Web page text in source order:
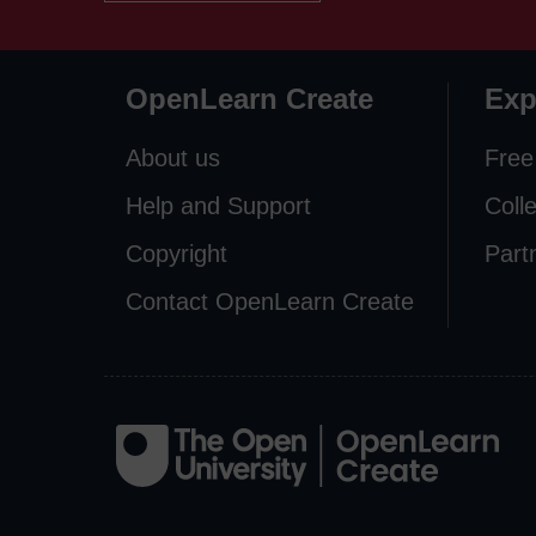
OpenLearn Create
About us
Help and Support
Copyright
Contact OpenLearn Create